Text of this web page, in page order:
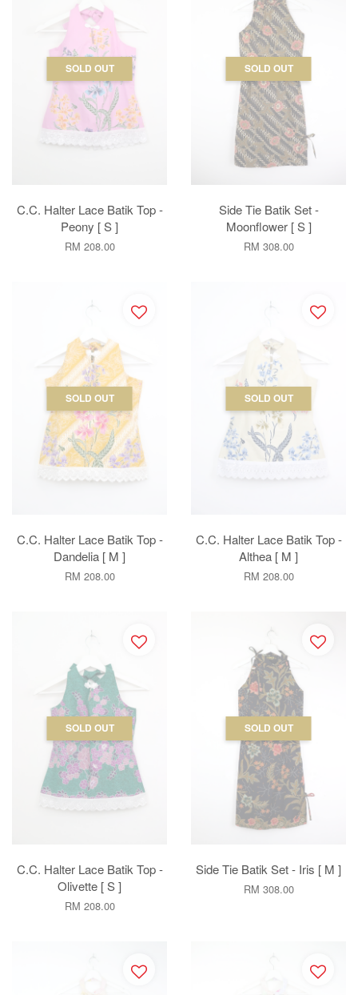
SOLD OUT
C.C. Halter Lace Batik Top -
Peony [ S ]
RM 208.00
SOLD OUT
Side Tie Batik Set -
Moonflower [ S ]
RM 308.00
SOLD OUT
C.C. Halter Lace Batik Top -
Dandelia [ M ]
RM 208.00
SOLD OUT
C.C. Halter Lace Batik Top -
Althea [ M ]
RM 208.00
SOLD OUT
C.C. Halter Lace Batik Top -
Olivette [ S ]
RM 208.00
SOLD OUT
Side Tie Batik Set - Iris [ M ]
RM 308.00